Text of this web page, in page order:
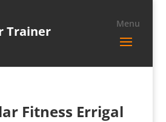
Trainer
Fitness Errigal